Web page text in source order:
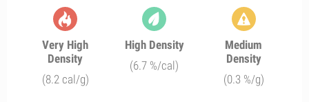
Very High
Density
(8.2 cal/g)
High Density
(6.7 %/cal)
Medium
Density
(0.3 %/g)